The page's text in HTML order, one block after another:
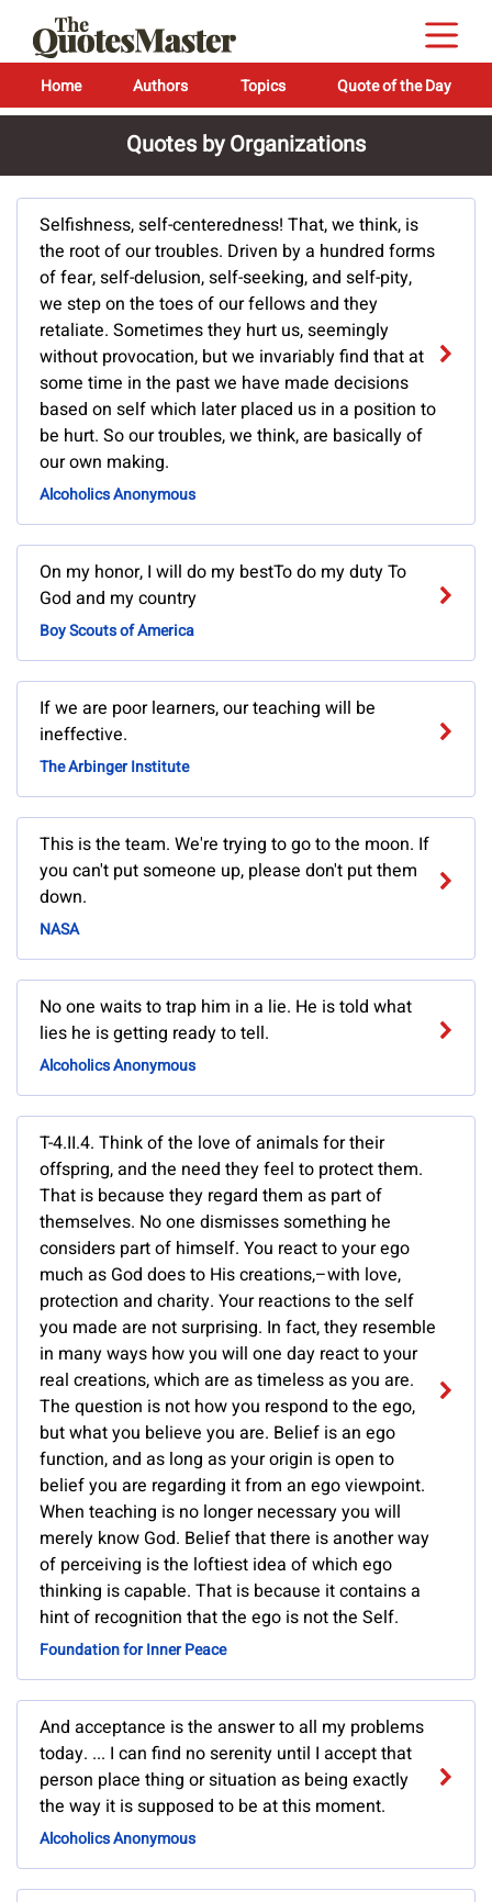
Home Authors Topics Quote of the Day
Quotes by Organizations
Selfishness, self-centeredness! That, we think, is
the root of our troubles. Driven by a hundred forms
of fear, self-delusion, self-seeking, and self-pity,
we step on the toes of our fellows and they
retaliate. Sometimes they hurt us, seemingly
without provocation, but we invariably find that at
some time in the past we have made decisions
based on self which later placed us in a position to
be hurt. So our troubles, we think, are basically of
our own making.
Alcoholics Anonymous
On my honor, I will do my bestTo do my duty To
God and my country
Boy Scouts of America
If we are poor learners, our teaching will be
ineffective.
The Arbinger Institute
This is the team. We're trying to go to the moon. If
you can't put someone up, please don't put them
down.
NASA
No one waits to trap him in a lie. He is told what
lies he is getting ready to tell.
Alcoholics Anonymous
T-4.II.4. Think of the love of animals for their
offspring, and the need they feel to protect them.
That is because they regard them as part of
themselves. No one dismisses something he
considers part of himself. You react to your ego
much as God does to His creations,–with love,
protection and charity. Your reactions to the self
you made are not surprising. In fact, they resemble
in many ways how you will one day react to your
real creations, which are as timeless as you are.
The question is not how you respond to the ego,
but what you believe you are. Belief is an ego
function, and as long as your origin is open to
belief you are regarding it from an ego viewpoint.
When teaching is no longer necessary you will
merely know God. Belief that there is another way
of perceiving is the loftiest idea of which ego
thinking is capable. That is because it contains a
hint of recognition that the ego is not the Self.
Foundation for Inner Peace
And acceptance is the answer to all my problems
today. ... I can find no serenity until I accept that
person place thing or situation as being exactly
the way it is supposed to be at this moment.
Alcoholics Anonymous